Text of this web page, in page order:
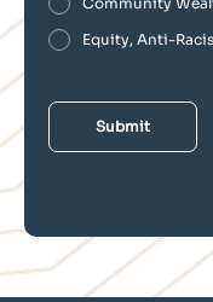
Equity, Anti-